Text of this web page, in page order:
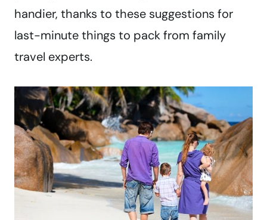
handier, thanks to these suggestions for
last-minute things to pack from family
travel experts.